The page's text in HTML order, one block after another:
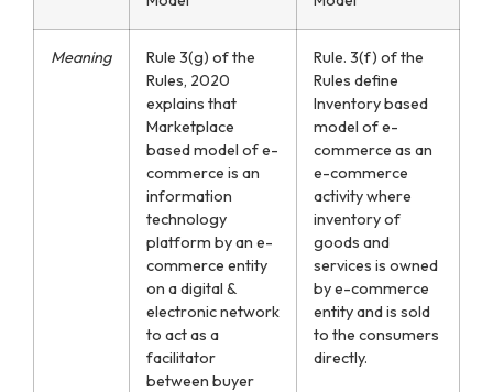
Meaning
Rule 3(g) of the
Rules, 2020
explains that
Marketplace
based model of e-
commerce is an
information
technology
platform by an e-
commerce entity
on a digital &
electronic network
to act as a
facilitator
between buyer
Rule. 3(f) of the
Rules define
Inventory based
model of e-
commerce as an
e-commerce
activity where
inventory of
goods and
services is owned
by e-commerce
entity and is sold
to the consumers
directly.